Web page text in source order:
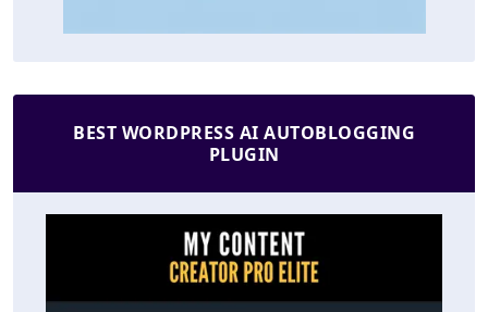
BEST WORDPRESS AI AUTOBLOGGING
PLUGIN